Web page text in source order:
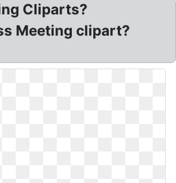
Cliparts?
Meeting clipart?